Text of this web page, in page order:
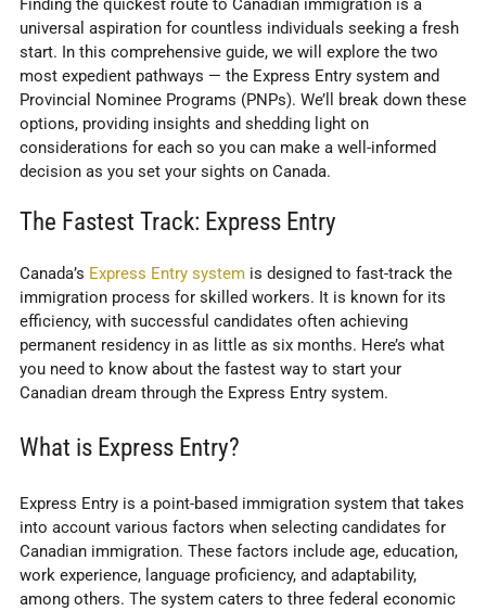
Finding the quickest route to Canadian immigration is a
universal aspiration for countless individuals seeking a fresh
start. In this comprehensive guide, we will explore the two
most expedient pathways — the Express Entry system and
Provincial Nominee Programs (PNPs). We’ll break down these
options, providing insights and shedding light on
considerations for each so you can make a well-informed
decision as you set your sights on Canada.
The Fastest Track: Express Entry
Canada’s Express Entry system is designed to fast-track the
immigration process for skilled workers. It is known for its
efficiency, with successful candidates often achieving
permanent residency in as little as six months. Here’s what
you need to know about the fastest way to start your
Canadian dream through the Express Entry system.
What is Express Entry?
Express Entry is a point-based immigration system that takes
into account various factors when selecting candidates for
Canadian immigration. These factors include age, education,
work experience, language proficiency, and adaptability,
among others. The system caters to three federal economic